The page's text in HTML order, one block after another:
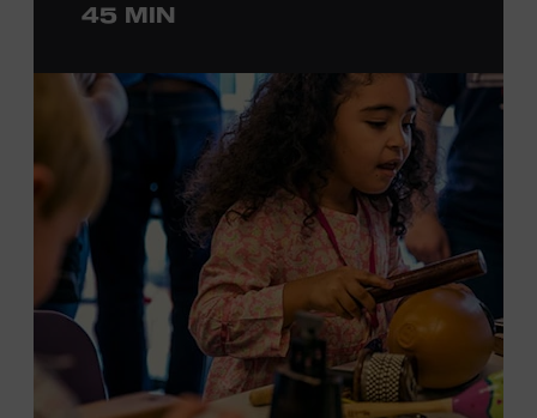
School” in June, ahead of the release of a forthcoming
Museum admission. Program ticket required. Free to
Museum members.
MEMBERS RESERVE
TICKETS HERE
Membership must be active through the
program date to reserve.
NON-MEMBERS
PURCHASE HERE
45 MIN